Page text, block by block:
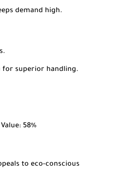
demand high.
for superior handling.
: 58%
to eco-conscious